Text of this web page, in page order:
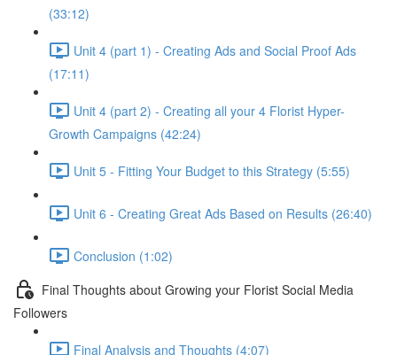
(33:12)
Unit 4 (part 1) - Creating Ads and Social Proof Ads
(17:11)
Unit 4 (part 2) - Creating all your 4 Florist Hyper-
Growth Campaigns (42:24)
Unit 5 - Fitting Your Budget to this Strategy (5:55)
Unit 6 - Creating Great Ads Based on Results (26:40)
Conclusion (1:02)
Final Thoughts about Growing your Florist Social Media
Followers
Final Analysis and Thoughts (4:07)